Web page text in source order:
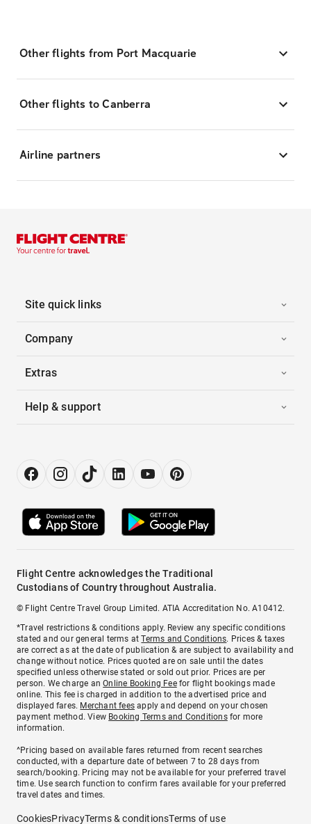
Other flights from Port Macquarie
Other flights to Canberra
Airline partners
Site quick links
Company
Extras
Help & support
Flight Centre acknowledges the Traditional
Custodians of Country throughout Australia.
© Flight Centre Travel Group Limited. ATIA Accreditation No. A10412.
*Travel restrictions & conditions apply. Review any specific conditions
stated and our general terms atTerms and Conditions. Prices & taxes
are correct as at the date of publication & are subject to availability and
change without notice. Prices quoted are on sale until the dates
specified unless otherwise stated or sold out prior. Prices are per
person. We charge anOnline Booking Feefor flight bookings made
online. This fee is charged in addition to the advertised price and
displayed fares. Merchant fees apply and depend on your chosen
payment method. View Booking Terms and Conditionsfor more
information.
^Pricing based on available fares returned from recent searches
conducted, with a departure date of between 7 to 28 days from
search/booking. Pricing may not be available for your preferred travel
time. Use search function to confirm fares available for your preferred
travel dates and times.
CookiesPrivacyTerms & conditionsTerms of use